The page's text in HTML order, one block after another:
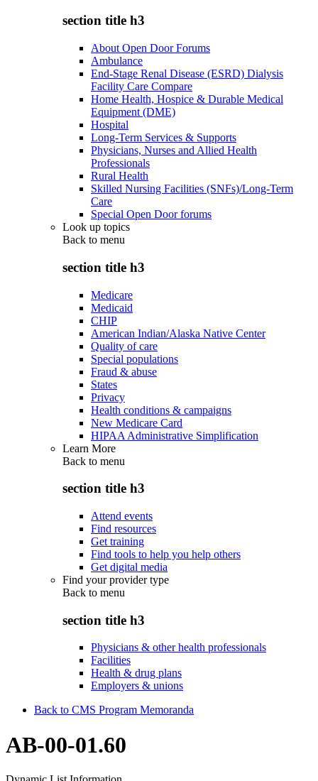
section title h3
About Open Door Forums
Ambulance
End-Stage Renal Disease (ESRD) Dialysis
Facility Care Compare
Home Health, Hospice & Durable Medical
Equipment (DME)
Hospital
Long-Term Services & Supports
Physicians, Nurses and Allied Health
Professionals
Rural Health
Skilled Nursing Facilities (SNFs)/Long-Term
Care
Special Open Door forums
Look up topics
Back to menu
section title h3
Medicare
Medicaid
CHIP
American Indian/Alaska Native Center
Quality of care
Special populations
Fraud & abuse
States
Privacy
Health conditions & campaigns
New Medicare Card
HIPAA Administrative Simplification
Learn More
Back to menu
section title h3
Attend events
Find resources
Get training
Find tools to help you help others
Get digital media
Find your provider type
Back to menu
section title h3
Physicians & other health professionals
Facilities
Health & drug plans
Employers & unions
Back to CMS Program Memoranda
AB-00-01.60